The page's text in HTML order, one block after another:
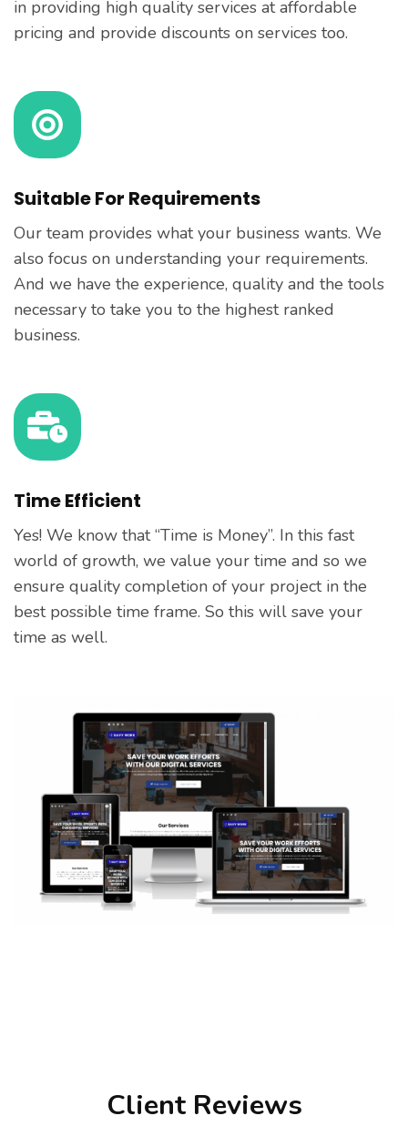
in providing high quality services at affordable
pricing and provide discounts on services too.
Suitable For Requirements
Our team provides what your business wants. We
also focus on understanding your requirements.
And we have the experience, quality and the tools
necessary to take you to the highest ranked
business.
Time Efficient
Yes! We know that “Time is Money”. In this fast
world of growth, we value your time and so we
ensure quality completion of your project in the
best possible time frame. So this will save your
time as well.
Client Reviews